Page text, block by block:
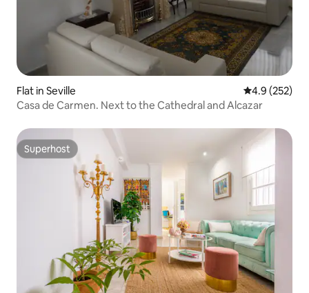
Flat in Seville 4.9 out of 5
4.9 (252)
Casa de Carmen. Next to the Cathedral and Alcazar
Superhost
Superhost